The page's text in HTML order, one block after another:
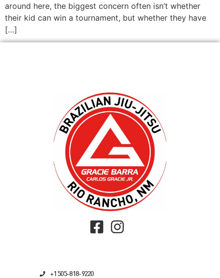
around here, the biggest concern often isn’t whether
their kid can win a tournament, but whether they have
[…]
+1 505-818-9220